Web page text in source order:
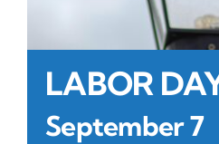
LABOR
September 7